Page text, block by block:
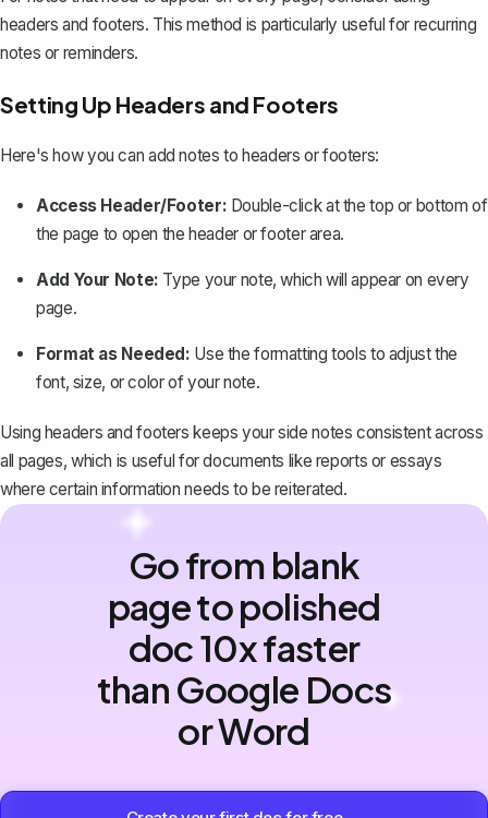
headers and footers. This method is particularly useful for recurring
notes or reminders.
Setting Up Headers and Footers
Here's how you can add notes to headers or footers:
Access Header/Footer: Double-click at the top or bottom of
the page to open the header or footer area.
Add Your Note: Type your note, which will appear on every
page.
Format as Needed: Use the formatting tools to adjust the
font, size, or color of your note.
Using headers and footers keeps your side notes consistent across
all pages, which is useful for documents like reports or essays
where certain information needs to be reiterated.
Go from blank
page to polished
doc 10x faster
than Google Docs
or Word